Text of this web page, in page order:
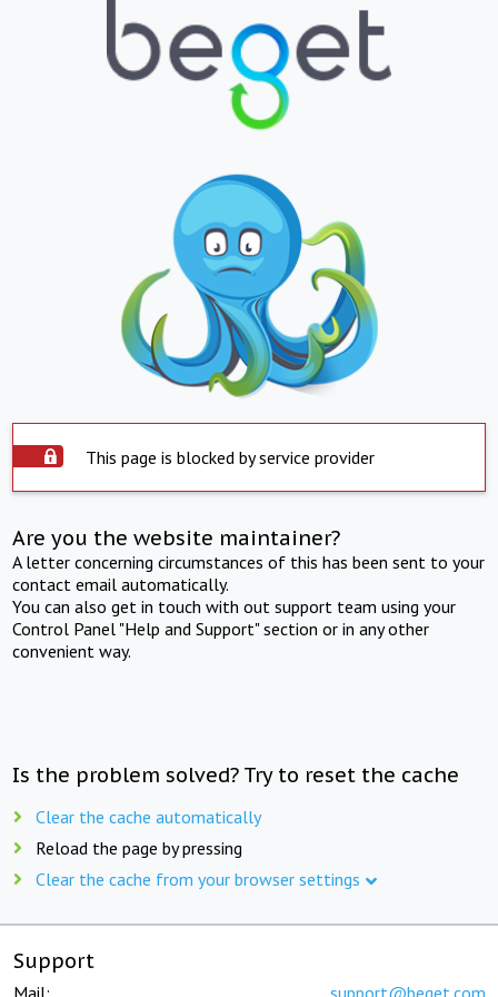
This page is blocked by service provider
Are you the website maintainer?
A letter concerning circumstances of this has been sent to your
contact email automatically.
You can also get in touch with out support team using your
Control Panel "Help and Support" section or in any other
convenient way.
Is the problem solved? Try to reset the cache
Clear the cache automatically
Reload the page by pressing
Clear the cache from your browser settings
Support
Mail: support@beget.com